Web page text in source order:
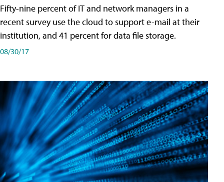
Fifty-nine percent of IT and network managers in a
recent survey use the cloud to support e-mail at their
institution, and 41 percent for data file storage.
08/30/17